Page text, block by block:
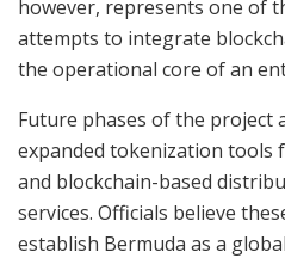
however, represents one of
attempts to integrate
the operational core of an
Future phases of the project
expanded tokenization tools
and blockchain-based
services. Officials believe
establish Bermuda as a